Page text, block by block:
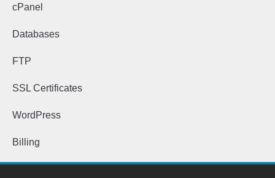
cPanel
Databases
FTP
SSL Certificates
WordPress
Billing